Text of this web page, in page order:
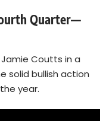
Quarter—
Coutts in a
solid bullish action
year.